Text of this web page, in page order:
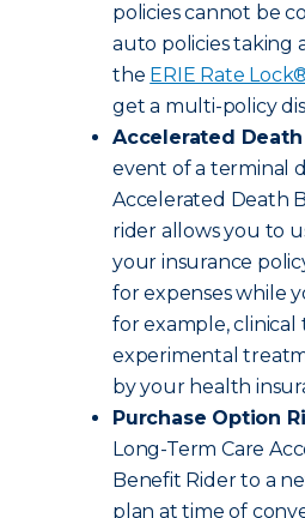
policies cannot be
auto policies taking
the ERIE Rate
get a multi-policy
Accelerated
event of a terminal
Accelerated Death
rider allows you to
your insurance
for expenses while
for example, clinical
experimental
by your health
Purchase Option
Long-Term Care
Benefit Rider to a
plan at time of